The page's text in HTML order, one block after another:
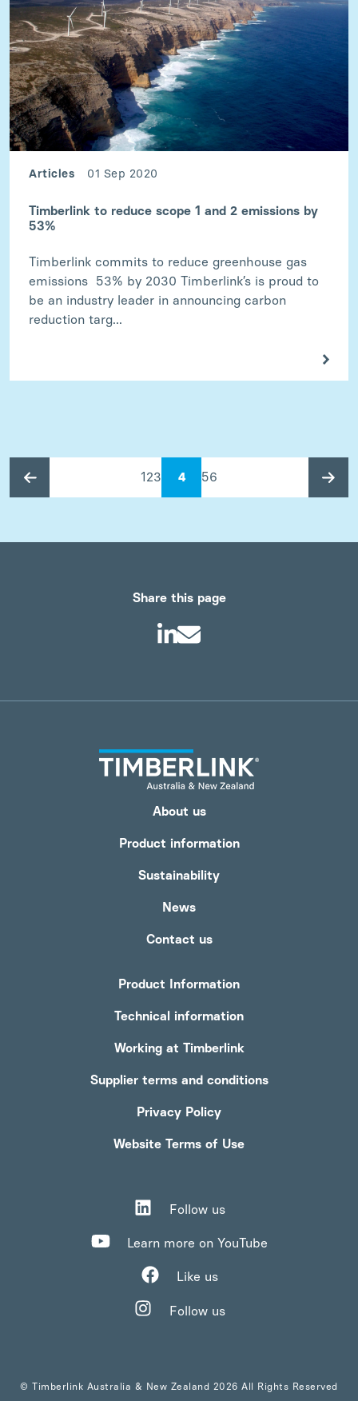
Articles 01 Sep 2020
Timberlink to reduce scope 1 and 2 emissions by
53%
Timberlink commits to reduce greenhouse gas
emissions 53% by 2030 Timberlink’s is proud to
be an industry leader in announcing carbon
reduction targ...
1 23 4 56
Share this page
About us
Product information
Sustainability
News
Contact us
Product Information
Technical information
Working at Timberlink
Supplier terms and conditions
Privacy Policy
Website Terms of Use
Follow us
Learn more on YouTube
Like us
Follow us
© Timberlink Australia & New Zealand 2026 All Rights Reserved